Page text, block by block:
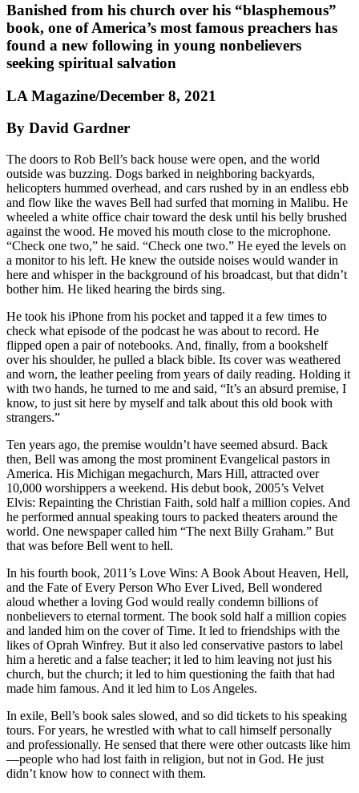
Banished from his church over his “blasphemous”
book, one of America’s most famous preachers has
found a new following in young nonbelievers
seeking spiritual salvation
LA Magazine/December 8, 2021
By David Gardner
The doors to Rob Bell’s back house were open, and the world
outside was buzzing. Dogs barked in neighboring backyards,
helicopters hummed overhead, and cars rushed by in an endless ebb
and flow like the waves Bell had surfed that morning in Malibu. He
wheeled a white office chair toward the desk until his belly brushed
against the wood. He moved his mouth close to the microphone.
“Check one two,” he said. “Check one two.” He eyed the levels on
a monitor to his left. He knew the outside noises would wander in
here and whisper in the background of his broadcast, but that didn’t
bother him. He liked hearing the birds sing.
He took his iPhone from his pocket and tapped it a few times to
check what episode of the podcast he was about to record. He
flipped open a pair of notebooks. And, finally, from a bookshelf
over his shoulder, he pulled a black bible. Its cover was weathered
and worn, the leather peeling from years of daily reading. Holding it
with two hands, he turned to me and said, “It’s an absurd premise, I
know, to just sit here by myself and talk about this old book with
strangers.”
Ten years ago, the premise wouldn’t have seemed absurd. Back
then, Bell was among the most prominent Evangelical pastors in
America. His Michigan megachurch, Mars Hill, attracted over
10,000 worshippers a weekend. His debut book, 2005’s Velvet
Elvis: Repainting the Christian Faith, sold half a million copies. And
he performed annual speaking tours to packed theaters around the
world. One newspaper called him “The next Billy Graham.” But
that was before Bell went to hell.
In his fourth book, 2011’s Love Wins: A Book About Heaven, Hell,
and the Fate of Every Person Who Ever Lived, Bell wondered
aloud whether a loving God would really condemn billions of
nonbelievers to eternal torment. The book sold half a million copies
and landed him on the cover of Time. It led to friendships with the
likes of Oprah Winfrey. But it also led conservative pastors to label
him a heretic and a false teacher; it led to him leaving not just his
church, but the church; it led to him questioning the faith that had
made him famous. And it led him to Los Angeles.
In exile, Bell’s book sales slowed, and so did tickets to his speaking
tours. For years, he wrestled with what to call himself personally
and professionally. He sensed that there were other outcasts like him
—people who had lost faith in religion, but not in God. He just
didn’t know how to connect with them.